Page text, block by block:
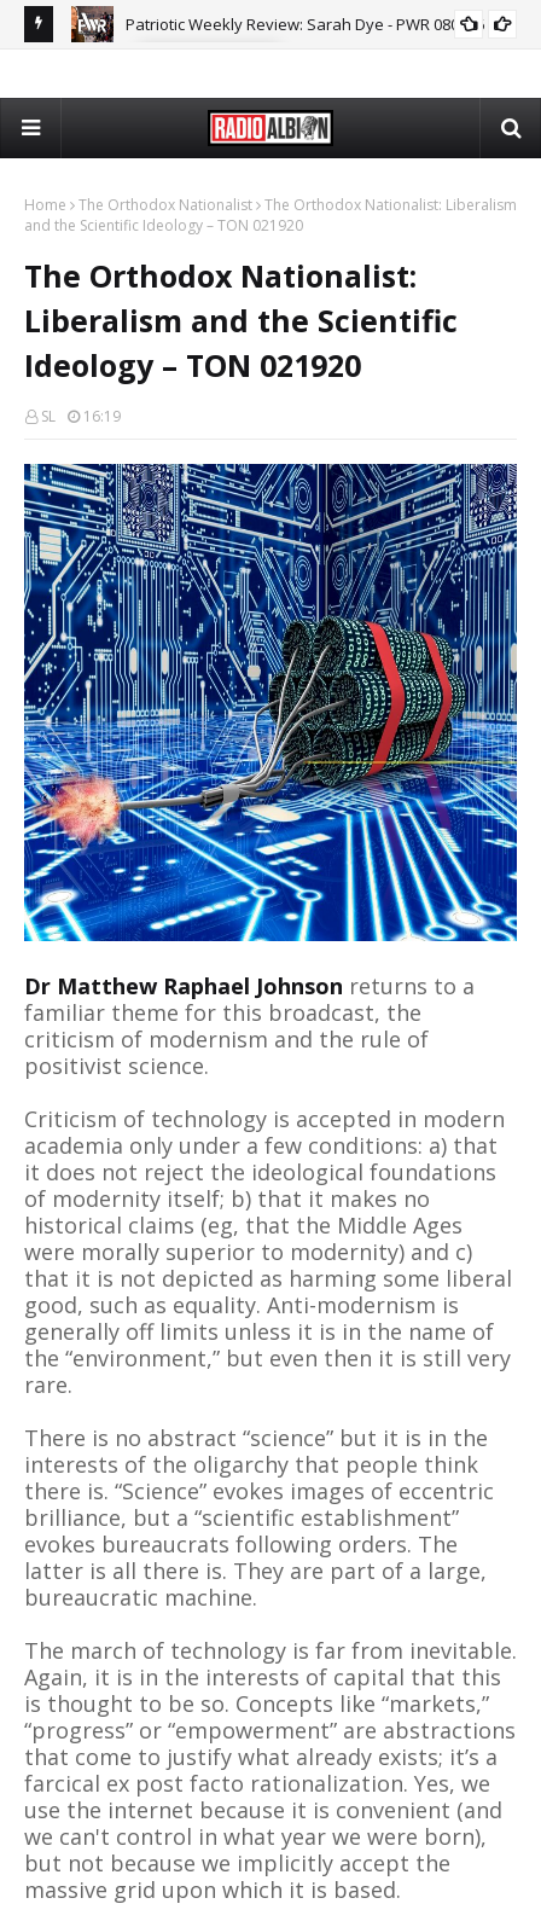
Patriotic Weekly Review: Sarah Dye - PWR 080626
Home The Orthodox Nationalist The Orthodox Nationalist: Liberalism
and the Scientific Ideology – TON 021920
The Orthodox Nationalist:
Liberalism and the Scientific
Ideology – TON 021920
SL 16:19
Dr Matthew Raphael Johnson returns to a
familiar theme for this broadcast, the
criticism of modernism and the rule of
positivist science.
Criticism of technology is accepted in modern
academia only under a few conditions: a) that
it does not reject the ideological foundations
of modernity itself; b) that it makes no
historical claims (eg, that the Middle Ages
were morally superior to modernity) and c)
that it is not depicted as harming some liberal
good, such as equality. Anti-modernism is
generally off limits unless it is in the name of
the “environment,” but even then it is still very
rare.
There is no abstract “science” but it is in the
interests of the oligarchy that people think
there is. “Science” evokes images of eccentric
brilliance, but a “scientific establishment”
evokes bureaucrats following orders. The
latter is all there is. They are part of a large,
bureaucratic machine.
The march of technology is far from inevitable.
Again, it is in the interests of capital that this
is thought to be so. Concepts like “markets,”
“progress” or “empowerment” are abstractions
that come to justify what already exists; it’s a
farcical ex post facto rationalization. Yes, we
use the internet because it is convenient (and
we can't control in what year we were born),
but not because we implicitly accept the
massive grid upon which it is based.